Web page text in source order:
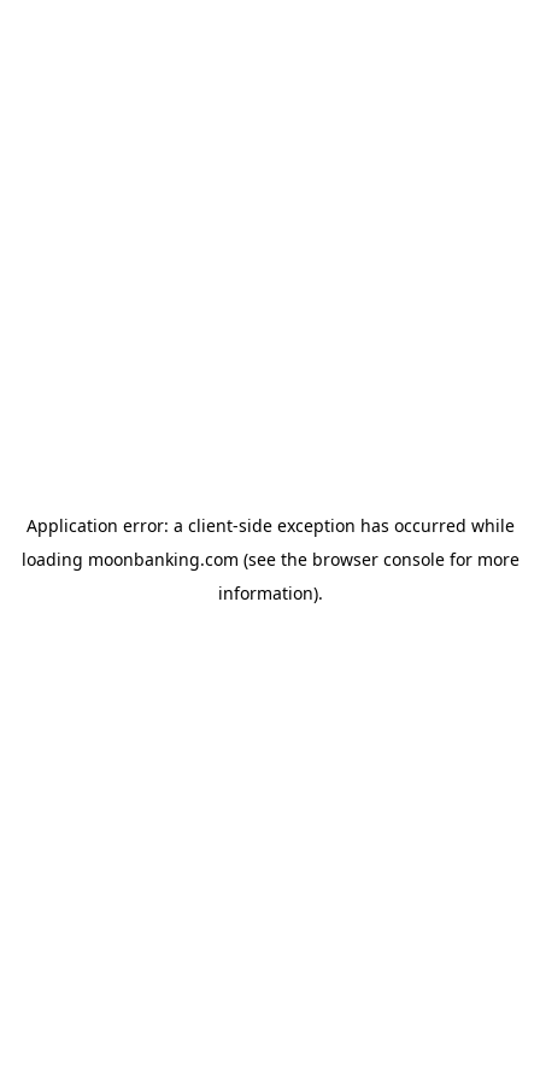
Application error: a client-side exception has occurred while
loading moonbanking.com (see the browser consolefor more
information).